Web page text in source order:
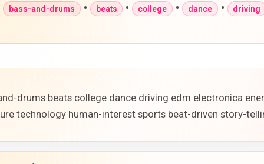
bass-and-drums • beats • college • dance • driving
drums beats college dance driving edm electronica
technology human-interest sports beat-driven story-